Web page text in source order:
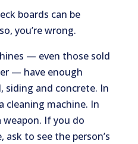
boards can be
you’re wrong.
— even those sold
— have enough
siding and concrete. In
cleaning machine. In
weapon. If you do
to see the person’s